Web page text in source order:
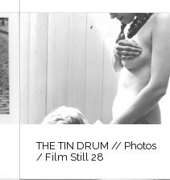
THE TIN DRUM // Photos
/ Film Still 28